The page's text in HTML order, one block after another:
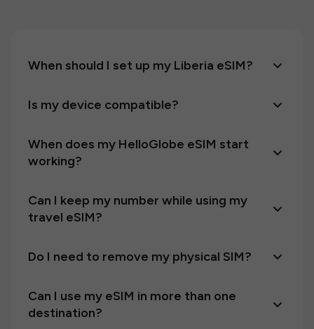
When should I set up my Liberia eSIM?
Is my device compatible?
When does my HelloGlobe eSIM start
working?
Can I keep my number while using my
travel eSIM?
Do I need to remove my physical SIM?
Can I use my eSIM in more than one
destination?